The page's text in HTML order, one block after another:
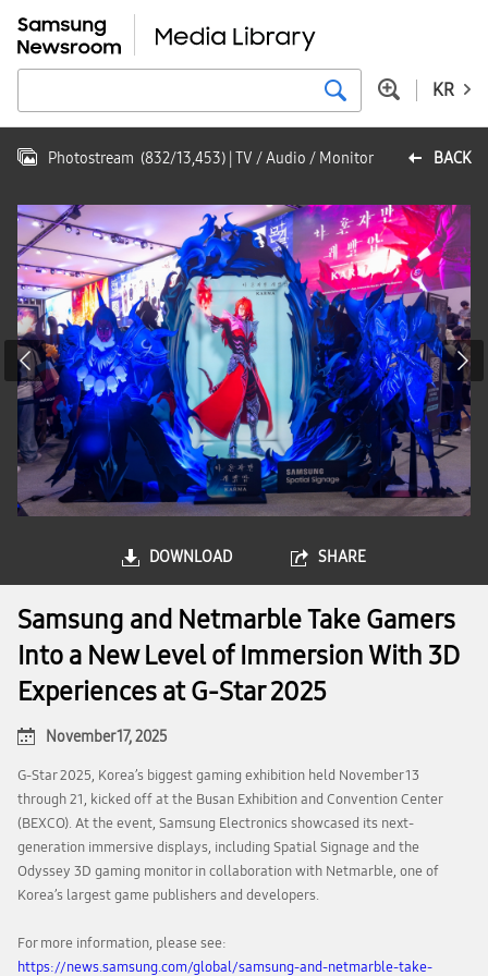
KR
BACK
Photostream (832/13,453) | TV / Audio / Monitor
DOWNLOAD SHARE
Samsung and Netmarble Take Gamers
Into a New Level of Immersion With 3D
Experiences at G-Star 2025
November 17, 2025
G-Star 2025, Korea’s biggest gaming exhibition held November 13
through 21, kicked off at the Busan Exhibition and Convention Center
(BEXCO). At the event, Samsung Electronics showcased its next-
generation immersive displays, including Spatial Signage and the
Odyssey 3D gaming monitor in collaboration with Netmarble, one of
Korea’s largest game publishers and developers.
For more information, please see:
https://news.samsung.com/global/samsung-and-netmarble-take-